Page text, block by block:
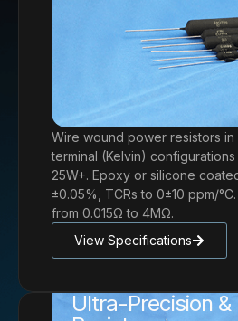
Wire wound power resistors in
terminal (Kelvin)
25W+. Epoxy or silicone
±0.05%, TCRs to 0±10 ppm/
from 0.015Ω to 4MΩ.
View Specifications
Ultra-Precision &